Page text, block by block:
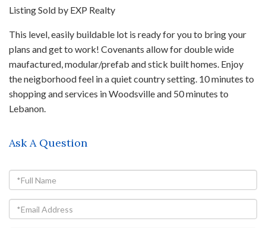
Listing Sold by EXP Realty
This level, easily buildable lot is ready for you to bring your
plans and get to work! Covenants allow for double wide
maufactured, modular/prefab and stick built homes. Enjoy
the neigborhood feel in a quiet country setting. 10 minutes to
shopping and services in Woodsville and 50 minutes to
Lebanon.
Ask A Question
Full
Name
Email